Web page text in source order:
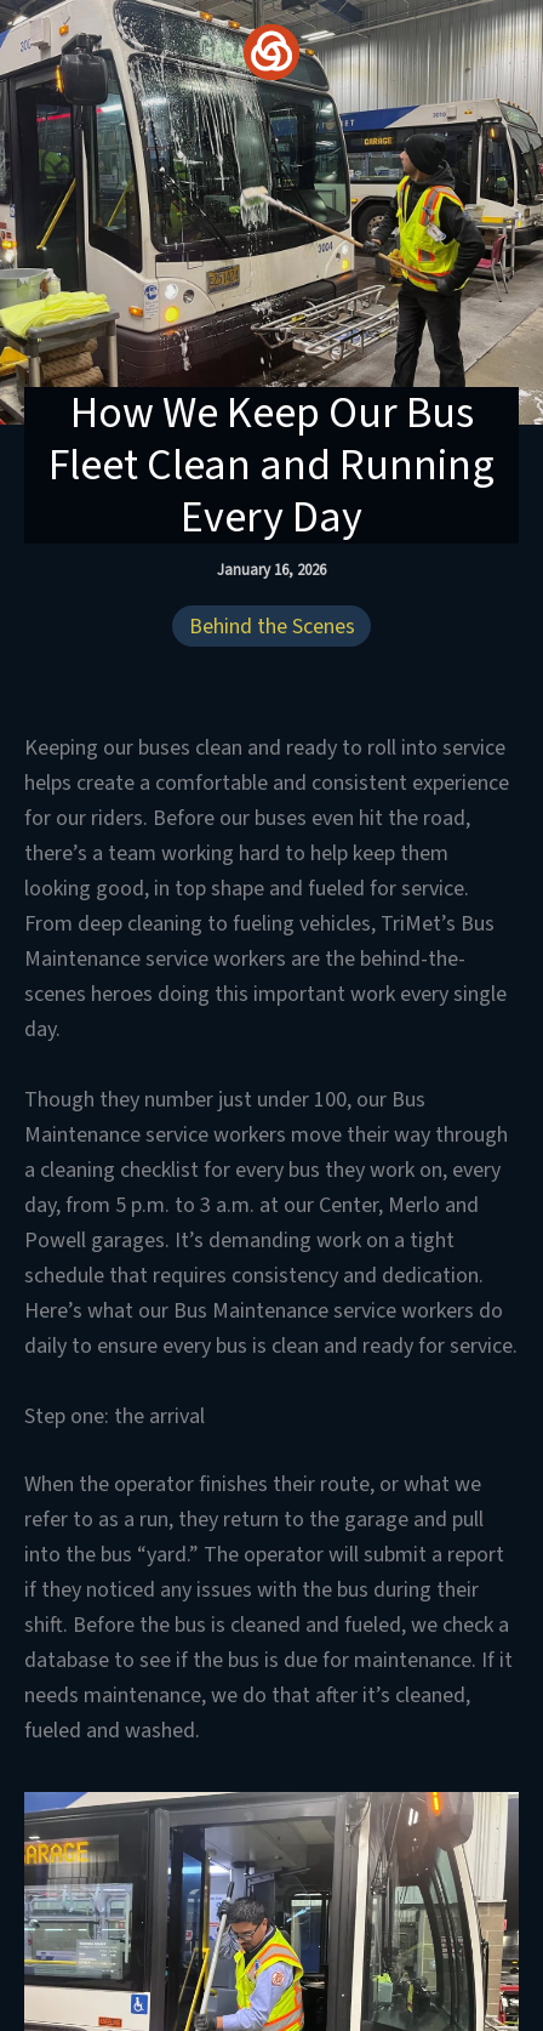
Skip
to
content
How We Keep Our Bus
Fleet Clean and Running
Every Day
January 16, 2026
Behind the Scenes
Keeping our buses clean and ready to roll into service
helps create a comfortable and consistent experience
for our riders. Before our buses even hit the road,
there’s a team working hard to help keep them
looking good, in top shape and fueled for service.
From deep cleaning to fueling vehicles, TriMet’s Bus
Maintenance service workers are the behind-the-
scenes heroes doing this important work every single
day.
Though they number just under 100, our Bus
Maintenance service workers move their way through
a cleaning checklist for every bus they work on, every
day, from 5 p.m. to 3 a.m. at our Center, Merlo and
Powell garages. It’s demanding work on a tight
schedule that requires consistency and dedication.
Here’s what our Bus Maintenance service workers do
daily to ensure every bus is clean and ready for service.
Step one: the arrival
When the operator finishes their route, or what we
refer to as a run, they return to the garage and pull
into the bus “yard.” The operator will submit a report
if they noticed any issues with the bus during their
shift. Before the bus is cleaned and fueled, we check a
database to see if the bus is due for maintenance. If it
needs maintenance, we do that after it’s cleaned,
fueled and washed.